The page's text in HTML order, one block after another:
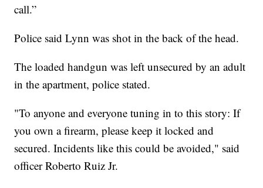
call.”
Police said Lynn was shot in the back of the head.
The loaded handgun was left unsecured by an adult
in the apartment, police stated.
"To anyone and everyone tuning in to this story: If
you own a firearm, please keep it locked and
secured. Incidents like this could be avoided," said
officer Roberto Ruiz Jr.